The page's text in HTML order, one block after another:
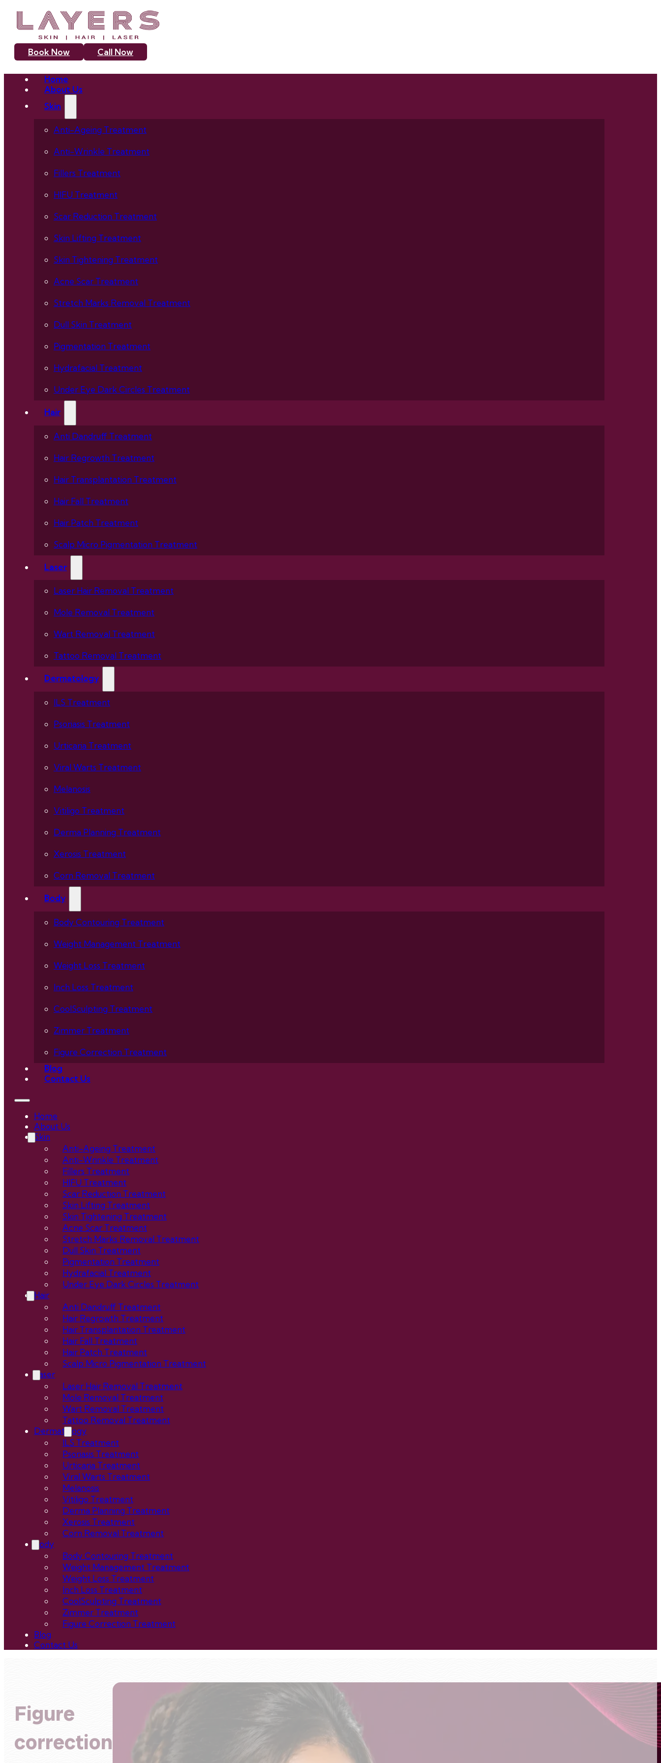
Book Now Call Now
Home
About Us
Skin
Anti-Ageing Treatment
Anti-Wrinkle Treatment
Fillers Treatment
HIFU Treatment
Scar Reduction Treatment
Skin Lifting Treatment
Skin Tightening Treatment
Acne Scar Treatment
Stretch Marks Removal Treatment
Dull Skin Treatment
Pigmentation Treatment
Hydrafacial Treatment
Under Eye Dark Circles Treatment
Hair
Anti Dandruff Treatment
Hair Regrowth Treatment
Hair Transplantation Treatment
Hair Fall Treatment
Hair Patch Treatment
Scalp Micro Pigmentation Treatment
Laser
Laser Hair Removal Treatment
Mole Removal Treatment
Wart Removal Treatment
Tattoo Removal Treatment
Dermatology
ILS Treatment
Psoriasis Treatment
Urticaria Treatment
Viral Warts Treatment
Melanosis
Vitiligo Treatment
Derma Planning Treatment
Xerosis Treatment
Corn Removal Treatment
Body
Body Contouring Treatment
Weight Management Treatment
Weight Loss Treatment
Inch Loss Treatment
CoolSculpting Treatment
Zimmer Treatment
Figure Correction Treatment
Blog
Contact Us
Home
About Us
Skin
Anti-Ageing Treatment
Anti-Wrinkle Treatment
Fillers Treatment
HIFU Treatment
Scar Reduction Treatment
Skin Lifting Treatment
Skin Tightening Treatment
Acne Scar Treatment
Stretch Marks Removal Treatment
Dull Skin Treatment
Pigmentation Treatment
Hydrafacial Treatment
Under Eye Dark Circles Treatment
Hair
Anti Dandruff Treatment
Hair Regrowth Treatment
Hair Transplantation Treatment
Hair Fall Treatment
Hair Patch Treatment
Scalp Micro Pigmentation Treatment
Laser
Laser Hair Removal Treatment
Mole Removal Treatment
Wart Removal Treatment
Tattoo Removal Treatment
Dermatology
ILS Treatment
Psoriasis Treatment
Urticaria Treatment
Viral Warts Treatment
Melanosis
Vitiligo Treatment
Derma Planning Treatment
Xerosis Treatment
Corn Removal Treatment
Body
Body Contouring Treatment
Weight Management Treatment
Weight Loss Treatment
Inch Loss Treatment
CoolSculpting Treatment
Zimmer Treatment
Figure Correction Treatment
Blog
Contact Us
Figure
correction